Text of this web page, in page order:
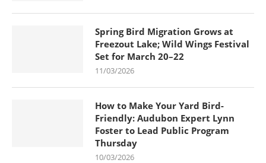
Spring Bird Migration Grows at
Freezout Lake; Wild Wings Festival
Set for March 20–22
11/03/2026
How to Make Your Yard Bird-
Friendly: Audubon Expert Lynn
Foster to Lead Public Program
Thursday
10/03/2026